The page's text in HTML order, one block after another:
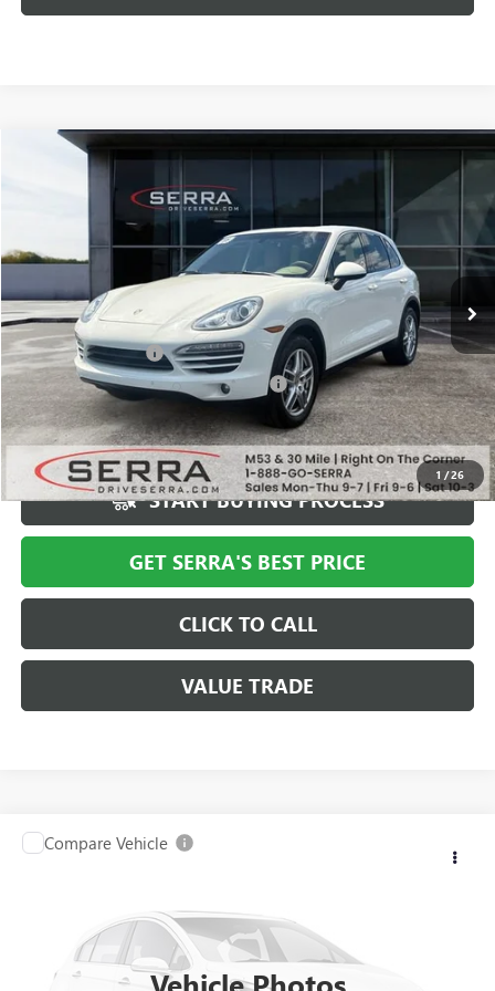
1 /26
2011PORSCHE CAYENNE
WP1AA2A25BLA08799 T26728BModel:92AAG7
206,330 mi Ext.
$6,753
SALE PRICE
Less
Documentation Fee +$280
Computerized Vehicle Registration Fee +$34
Market Price $8,994
Serra Value Price $6,753
START BUYING PROCESS
GET SERRA'S BEST PRICE
CLICK TO CALL
VALUE TRADE
Compare Vehicle
USED2016JEEP PATRIOT
110,434 mi
Compare Vehicle